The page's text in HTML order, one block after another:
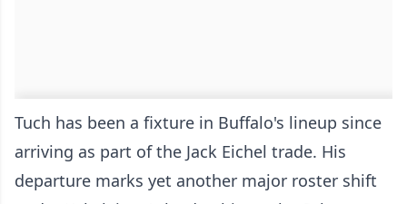
Tuch has been a fixture in Buffalo's lineup since
arriving as part of the Jack Eichel trade. His
departure marks yet another major roster shift